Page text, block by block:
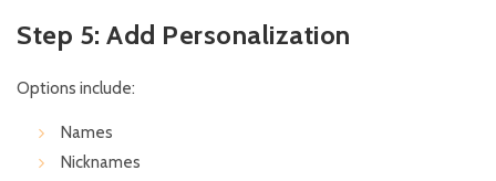
Step 5: Add Personalization
Options include:
Names
Nicknames